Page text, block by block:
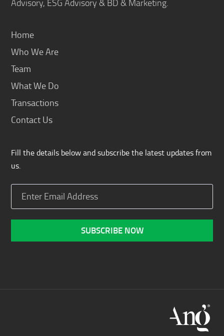
Advisory, ESG Advisory & BD & Marketing.
Home
Who We Are
Team
What We Do
Transactions
Contact Us
Fill the details below and subscribe the latest updates from
us.